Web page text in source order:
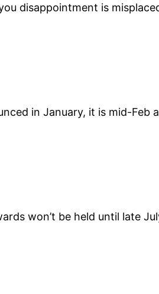
disappointment is
in January, it is mid-
won’t be held until late